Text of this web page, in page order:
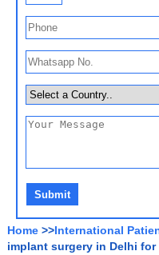
Home >>International
implant surgery in Delhi